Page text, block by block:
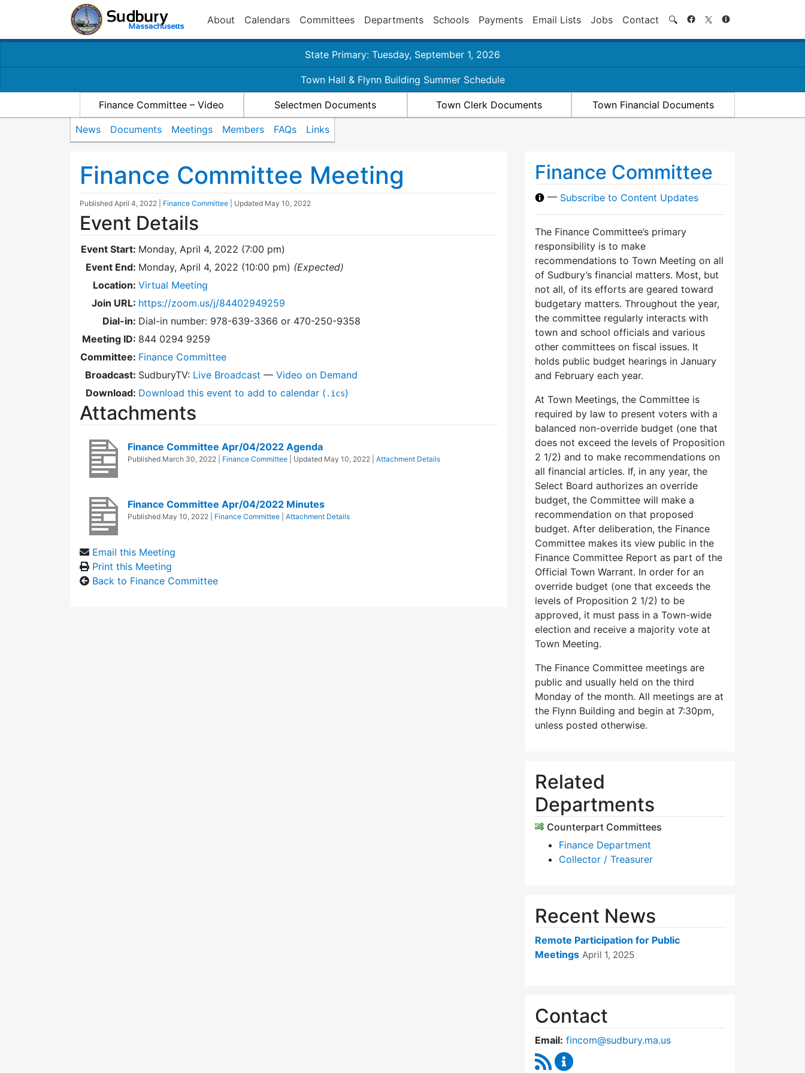
About Calendars Committees Departments Schools Payments Email Lists Jobs Contact 🔍 Search
State Primary: Tuesday, September 1, 2026
Town Hall & Flynn Building Summer Schedule
Finance Committee – Video Selectmen Documents Town Clerk Documents Town Financial Documents
News Documents Meetings Members FAQs Links
Finance Committee Meeting
Published April 4, 2022 Finance Committee | Updated May 10, 2022
Event Details
Event Start: Monday, April 4, 2022 (7:00 pm)
Event End: Monday, April 4, 2022 (10:00 pm) (Expected)
Location: Virtual Meeting
Join URL: https://zoom.us/j/84402949259
Dial-in: Dial-in number: 978-639-3366 or 470-250-9358
Meeting ID: 844 0294 9259
Committee: Finance Committee
Broadcast: SudburyTV: Live Broadcast — Video on Demand
Download: Download this event to add to calendar ( .ics)
Attachments
Finance Committee Apr/04/2022 Agenda
Published March 30, 2022 Finance Committee | Updated May 10, 2022 Attachment Details
Finance Committee Apr/04/2022 Minutes
Published May 10, 2022 Finance Committee Attachment Details
Email this Meeting
Print this Meeting
Back to Finance Committee
Finance Committee
— Subscribe to Content Updates
The Finance Committee’s primary
responsibility is to make
recommendations to Town Meeting on all
of Sudbury’s financial matters. Most, but
not all, of its efforts are geared toward
budgetary matters. Throughout the year,
the committee regularly interacts with
town and school officials and various
other committees on fiscal issues. It
holds public budget hearings in January
and February each year.
At Town Meetings, the Committee is
required by law to present voters with a
balanced non-override budget (one that
does not exceed the levels of Proposition
2 1/2) and to make recommendations on
all financial articles. If, in any year, the
Select Board authorizes an override
budget, the Committee will make a
recommendation on that proposed
budget. After deliberation, the Finance
Committee makes its view public in the
Finance Committee Report as part of the
Official Town Warrant. In order for an
override budget (one that exceeds the
levels of Proposition 2 1/2) to be
approved, it must pass in a Town-wide
election and receive a majority vote at
Town Meeting.
The Finance Committee meetings are
public and usually held on the third
Monday of the month. All meetings are at
the Flynn Building and begin at 7:30pm,
unless posted otherwise.
Related
Departments
Counterpart Committees
Finance Department
Collector / Treasurer
Recent News
Remote Participation for Public
Meetings April 1, 2025
Contact
Email: fincom@sudbury.ma.us
RSS Feed